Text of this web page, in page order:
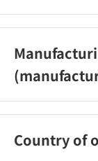
0790‐22‐6555
Amon Industry
Country of